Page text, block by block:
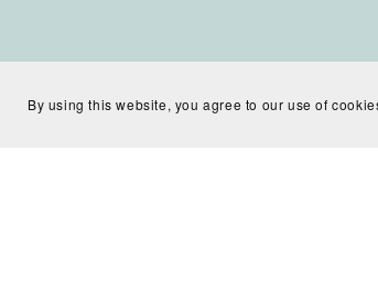
By using this website, you agree to our use of